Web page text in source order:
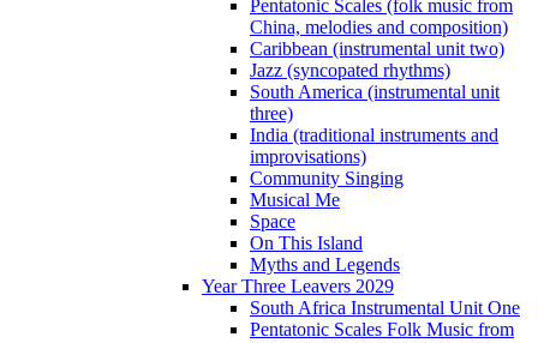
Pentatonic Scales (folk music from
China, melodies and composition)
Caribbean (instrumental unit two)
Jazz (syncopated rhythms)
South America (instrumental unit
three)
India (traditional instruments and
improvisations)
Community Singing
Musical Me
Space
On This Island
Myths and Legends
Year Three Leavers 2029
South Africa Instrumental Unit One
Pentatonic Scales Folk Music from